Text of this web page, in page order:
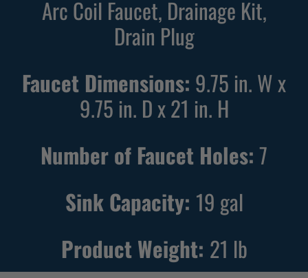
Arc Coil Faucet, Drainage Kit,
Drain Plug
Faucet Dimensions: 9.75 in. W x
9.75 in. D x 21 in. H
Number of Faucet Holes:7
Sink Capacity: 19 gal
Product Weight: 21 lb